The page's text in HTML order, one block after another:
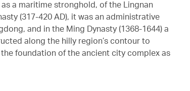
a maritime stronghold, of the Lingnan
(317-420 AD), it was an administrative
and in the Ming Dynasty (1368-1644) a
along the hilly region’s contour to
foundation of the ancient city complex as